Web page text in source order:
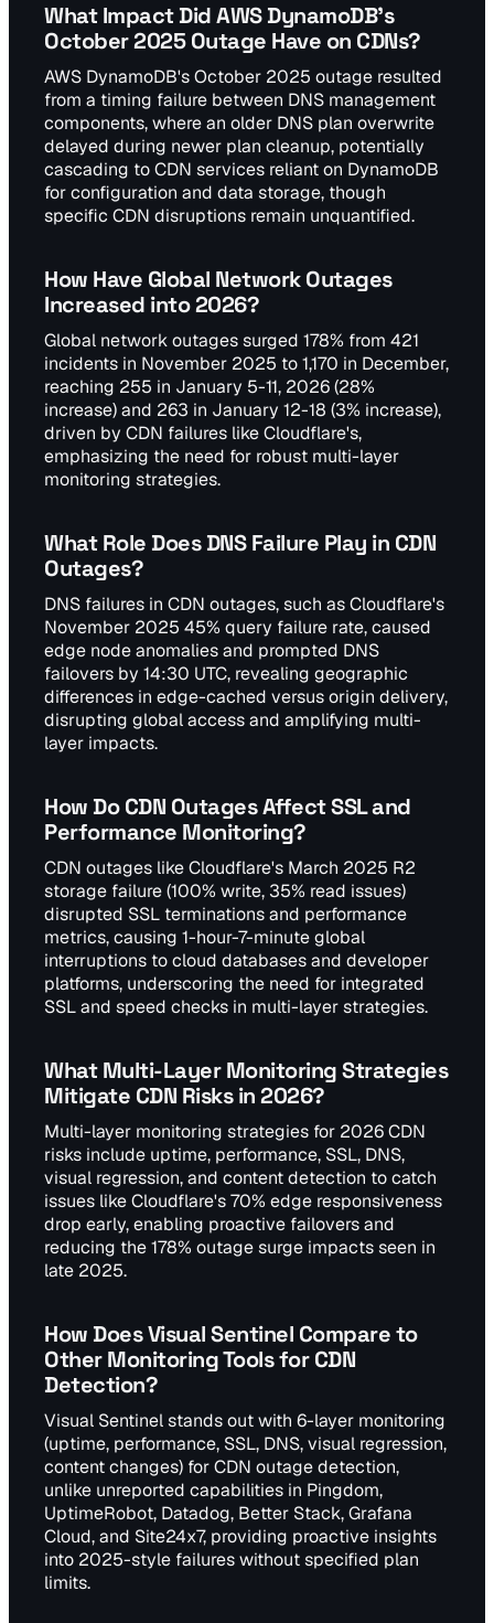
What Impact Did AWS DynamoDB's
October 2025 Outage Have on CDNs?
AWS DynamoDB's October 2025 outage resulted
from a timing failure between DNS management
components, where an older DNS plan overwrite
delayed during newer plan cleanup, potentially
cascading to CDN services reliant on DynamoDB
for configuration and data storage, though
specific CDN disruptions remain unquantified.
How Have Global Network Outages
Increased into 2026?
Global network outages surged 178% from 421
incidents in November 2025 to 1,170 in December,
reaching 255 in January 5-11, 2026 (28%
increase) and 263 in January 12-18 (3% increase),
driven by CDN failures like Cloudflare's,
emphasizing the need for robust multi-layer
monitoring strategies.
What Role Does DNS Failure Play in CDN
Outages?
DNS failures in CDN outages, such as Cloudflare's
November 2025 45% query failure rate, caused
edge node anomalies and prompted DNS
failovers by 14:30 UTC, revealing geographic
differences in edge-cached versus origin delivery,
disrupting global access and amplifying multi-
layer impacts.
How Do CDN Outages Affect SSL and
Performance Monitoring?
CDN outages like Cloudflare's March 2025 R2
storage failure (100% write, 35% read issues)
disrupted SSL terminations and performance
metrics, causing 1-hour-7-minute global
interruptions to cloud databases and developer
platforms, underscoring the need for integrated
SSL and speed checks in multi-layer strategies.
What Multi-Layer Monitoring Strategies
Mitigate CDN Risks in 2026?
Multi-layer monitoring strategies for 2026 CDN
risks include uptime, performance, SSL, DNS,
visual regression, and content detection to catch
issues like Cloudflare's 70% edge responsiveness
drop early, enabling proactive failovers and
reducing the 178% outage surge impacts seen in
late 2025.
How Does Visual Sentinel Compare to
Other Monitoring Tools for CDN
Detection?
Visual Sentinel stands out with 6-layer monitoring
(uptime, performance, SSL, DNS, visual regression,
content changes) for CDN outage detection,
unlike unreported capabilities in Pingdom,
UptimeRobot, Datadog, Better Stack, Grafana
Cloud, and Site24x7, providing proactive insights
into 2025-style failures without specified plan
limits.